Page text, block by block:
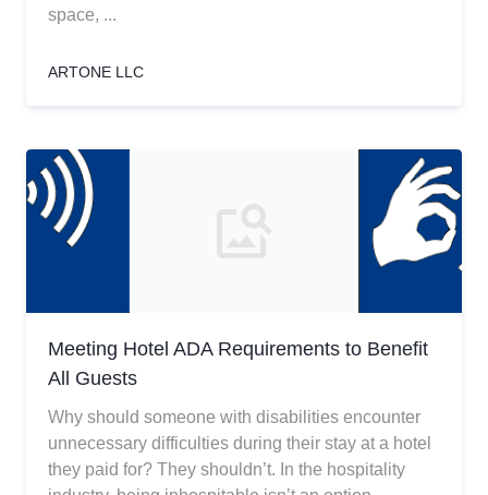
space, ...
ARTONE LLC
Meeting Hotel ADA Requirements to Benefit
All Guests
Why should someone with disabilities encounter
unnecessary difficulties during their stay at a hotel
they paid for? They shouldn’t. In the hospitality